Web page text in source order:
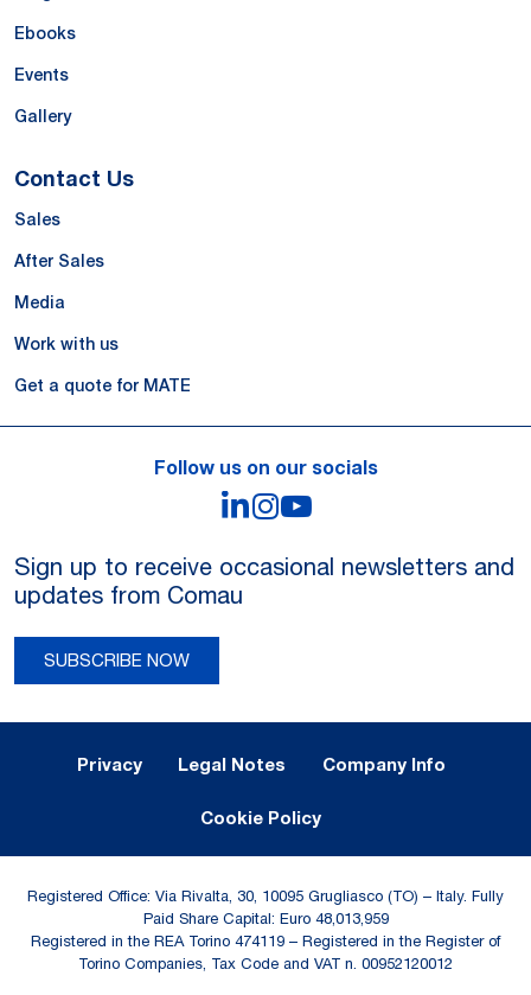
Ebooks
Events
Gallery
Contact Us
Sales
After Sales
Media
Work with us
Get a quote for MATE
Follow us on our socials
LinkedIn
Instagram
Sign up to receive occasional newsletters and
updates from Comau
SUBSCRIBE NOW
Privacy Legal Notes Company Info
Cookie Policy
Registered Office: Via Rivalta, 30, 10095 Grugliasco (TO) – Italy. Fully
Paid Share Capital: Euro 48,013,959
Registered in the REA Torino 474119 – Registered in the Register of
Torino Companies, Tax Code and VAT n. 00952120012